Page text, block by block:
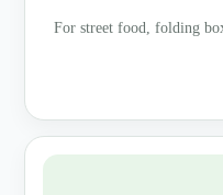
For street food, folding